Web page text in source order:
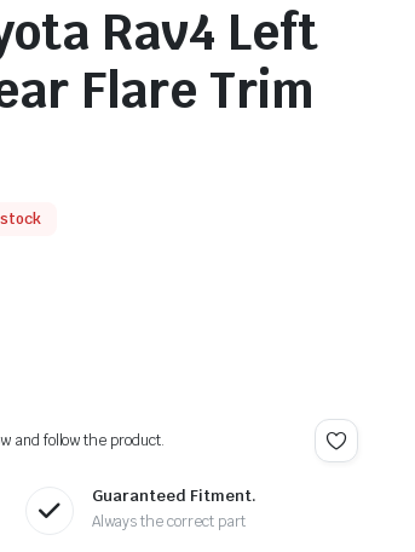
Rav4 Left
Flare Trim
and follow the product.
Guaranteed Fitment.
Always the correct part